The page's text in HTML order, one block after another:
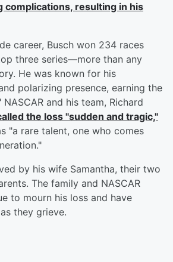
complications, resulting in his
career, Busch won 234 races
three series—more than any
He was known for his
polarizing presence, earning the
and his team, Richard
the loss "sudden and tragic,"
"a rare talent, one who comes
by his wife Samantha, their two
The family and NASCAR
to mourn his loss and have
they grieve.